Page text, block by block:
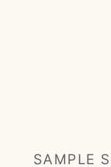
SAMPLE